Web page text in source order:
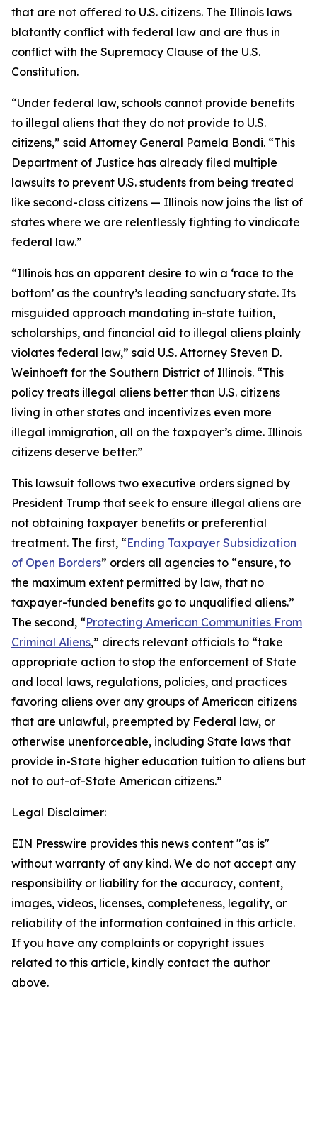
that are not offered to U.S. citizens. The Illinois laws
blatantly conflict with federal law and are thus in
conflict with the Supremacy Clause of the U.S.
Constitution.
“Under federal law, schools cannot provide benefits
to illegal aliens that they do not provide to U.S.
citizens,” said Attorney General Pamela Bondi. “This
Department of Justice has already filed multiple
lawsuits to prevent U.S. students from being treated
like second-class citizens — Illinois now joins the list of
states where we are relentlessly fighting to vindicate
federal law.”
“Illinois has an apparent desire to win a ‘race to the
bottom’ as the country’s leading sanctuary state. Its
misguided approach mandating in-state tuition,
scholarships, and financial aid to illegal aliens plainly
violates federal law,” said U.S. Attorney Steven D.
Weinhoeft for the Southern District of Illinois. “This
policy treats illegal aliens better than U.S. citizens
living in other states and incentivizes even more
illegal immigration, all on the taxpayer’s dime. Illinois
citizens deserve better.”
This lawsuit follows two executive orders signed by
President Trump that seek to ensure illegal aliens are
not obtaining taxpayer benefits or preferential
treatment. The first, “Ending Taxpayer Subsidization
of Open Borders” orders all agencies to “ensure, to
the maximum extent permitted by law, that no
taxpayer-funded benefits go to unqualified aliens.”
The second, “Protecting American Communities From
Criminal Aliens,” directs relevant officials to “take
appropriate action to stop the enforcement of State
and local laws, regulations, policies, and practices
favoring aliens over any groups of American citizens
that are unlawful, preempted by Federal law, or
otherwise unenforceable, including State laws that
provide in-State higher education tuition to aliens but
not to out-of-State American citizens.”
Legal Disclaimer:
EIN Presswire provides this news content "as is"
without warranty of any kind. We do not accept any
responsibility or liability for the accuracy, content,
images, videos, licenses, completeness, legality, or
reliability of the information contained in this article.
If you have any complaints or copyright issues
related to this article, kindly contact the author
above.